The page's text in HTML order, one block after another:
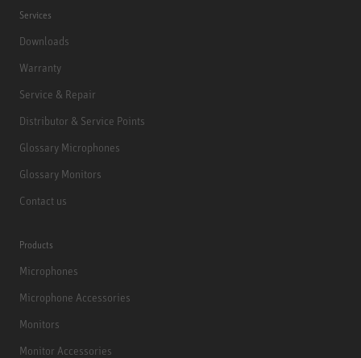
Services
Downloads
Warranty
Service & Repair
Distributor & Service Points
Glossary Microphones
Glossary Monitors
Contact us
Products
Microphones
Microphone Accessories
Monitors
Monitor Accessories